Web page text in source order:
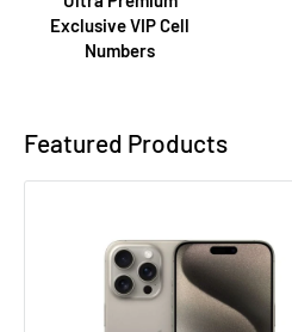
Exclusive VIP Cell
Numbers
Featured Products